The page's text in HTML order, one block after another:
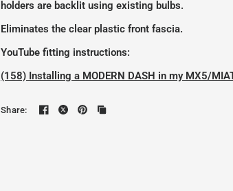
holders are backlit using existing bulbs.
Eliminates the clear plastic front fascia.
YouTube fitting instructions:
(158) Installing a MODERN DASH in my MX5/
Share: